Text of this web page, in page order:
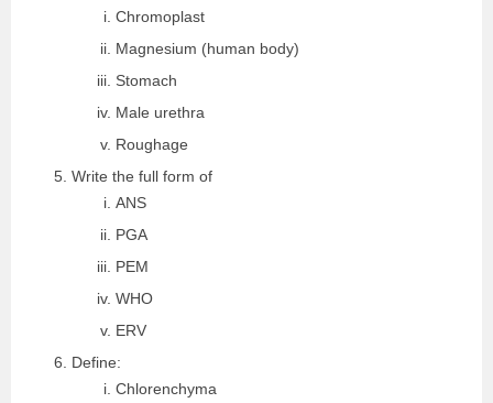
Chromoplast
Magnesium (human body)
Stomach
Male urethra
Roughage
Write the full form of
ANS
PGA
PEM
WHO
ERV
Define:
Chlorenchyma